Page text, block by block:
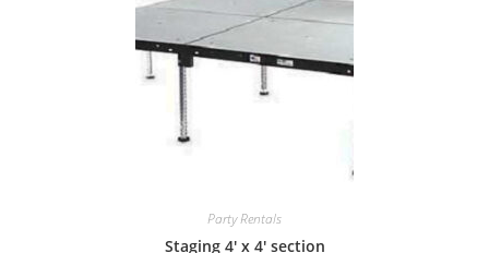
Party Rentals
Staging 4′ x 4′ section